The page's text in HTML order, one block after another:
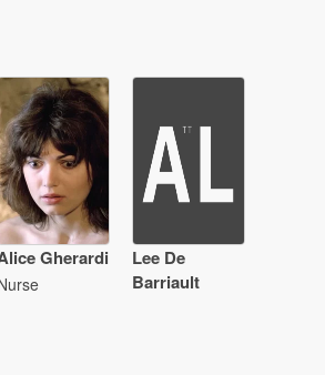
Gherardi
Lee De
Barriault